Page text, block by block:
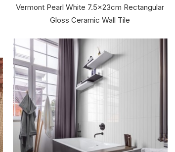
Vermont Pearl White 7.5x23cm Rectangular
Gloss Ceramic Wall Tile